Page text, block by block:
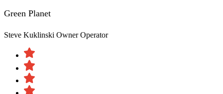
Green Planet
Steve Kuklinski Owner Operator